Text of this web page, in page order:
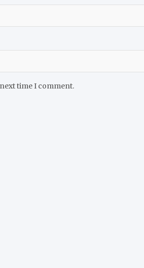
time I comment.